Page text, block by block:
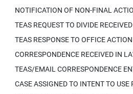
NOTIFICATION OF NON-FINAL
TEAS REQUEST TO DIVIDE RECEIVED
TEAS RESPONSE TO OFFICE
CORRESPONDENCE RECEIVED IN
TEAS/EMAIL CORRESPONDENCE
CASE ASSIGNED TO INTENT TO USE